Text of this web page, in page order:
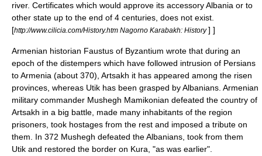
river. Certificates which would approve its accessory Albania or to
other state up to the end of 4 centuries, does not exist.
[http://www.cilicia.com/History.htm Nagorno Karabakh: History] ]
Armenian historian Faustus of Byzantium wrote that during an
epoch of the distempers which have followed intrusion of Persians
to Armenia (about 370), Artsakh it has appeared among the risen
provinces, whereas Utik has been grasped by Albanians. Armenian
military commander Mushegh Mamikonian defeated the country of
Artsakh in a big battle, made many inhabitants of the region
prisoners, took hostages from the rest and imposed a tribute on
them. In 372 Mushegh defeated the Albanians, took from them
Utik and restored the border on Kura, "as was earlier".